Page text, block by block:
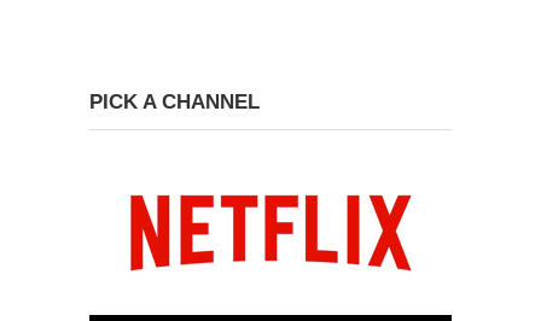
PICK A CHANNEL